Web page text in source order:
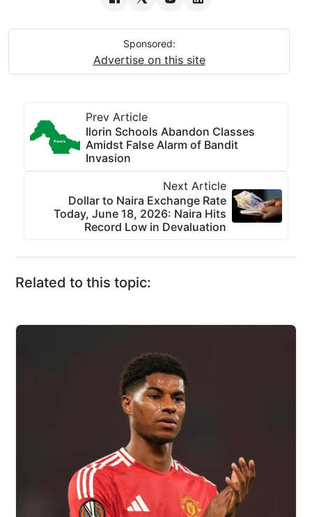
Sponsored:
Advertise on this site
Prev Article
Ilorin Schools Abandon Classes
Amidst False Alarm of Bandit
Invasion
Next Article
Dollar to Naira Exchange Rate
Today, June 18, 2026: Naira Hits
Record Low in Devaluation
Related to this topic: